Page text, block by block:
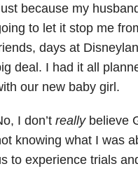
because my
to let it stop me
days at
deal. I had it all
our new baby girl.
I don’t reallybelieve
knowing what I was
to experience trials